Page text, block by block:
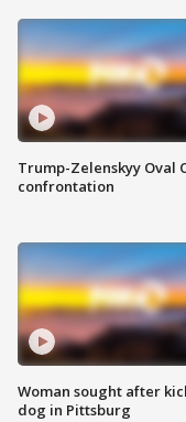
Trump-Zelenskyy Oval
confrontation
Woman sought after
dog in Pittsburg